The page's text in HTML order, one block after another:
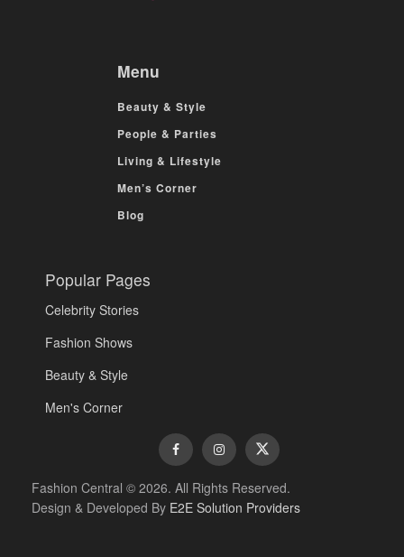
Menu
Beauty & Style
People & Parties
Living & Lifestyle
Men’s Corner
Blog
Popular Pages
Celebrity Stories
Fashion Shows
Beauty & Style
Men's Corner
Fashion Central © 2026. All Rights Reserved.
Design & Developed By E2E Solution Providers